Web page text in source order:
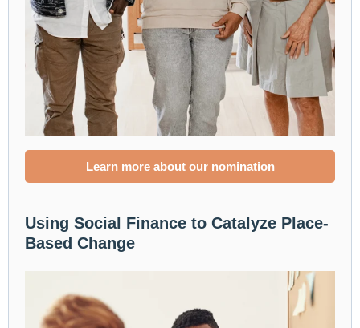
Learn more about our nomination
Using Social Finance to Catalyze Place-
Based Change